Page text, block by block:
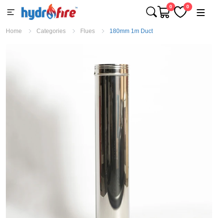
0 0
Home Categories Flues 180mm 1m Duct